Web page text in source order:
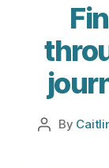
Post
By